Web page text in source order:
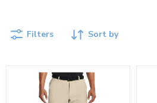
Sort by
Filters